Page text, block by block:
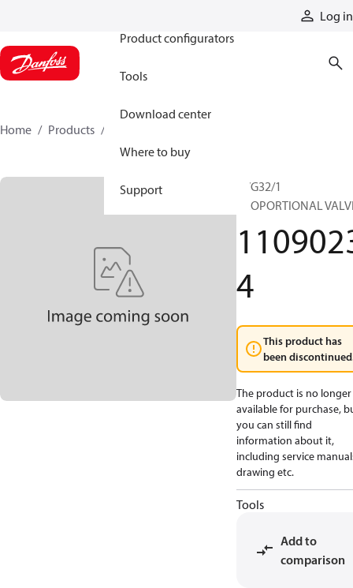
Log in
Product configurators
Tools
Download center
Where to buy
Support
Home Products
PVG32/1
PROPORTIONAL
4
This product has
been
The product is no longer
available for purchase,
you can still find
information about it,
including service
drawing etc.
Tools
Add to
comparison